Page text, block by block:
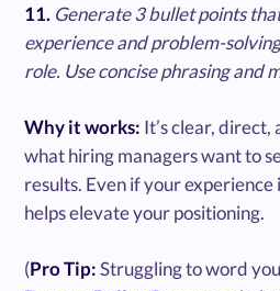
11. Generate 3 bullet points
experience and problem-
role. Use concise phrasing and
Why it works: It’s clear, direct,
what hiring managers want to
results. Even if your
helps elevate your positioning.
(Pro Tip:Struggling to word